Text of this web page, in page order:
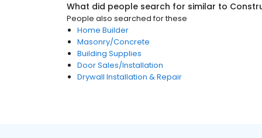
What did people search for similar to
People also searched for these
Home Builder
Masonry/Concrete
Building Supplies
Door Sales/Installation
Drywall Installation & Repair